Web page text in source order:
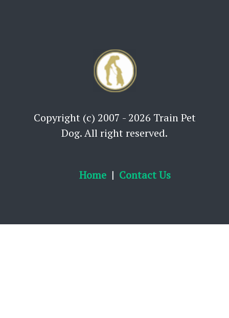
Copyright (c) 2007 - 2026 Train Pet
Dog. All right reserved.
Home Contact Us